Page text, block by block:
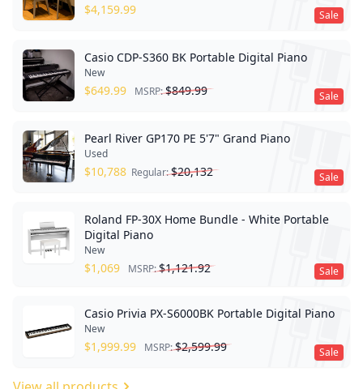
Sale
$4,159.99
Sale
Casio CDP-S360 BK Portable Digital Piano
New
$649.99 MSRP:$849.99
Sale
Pearl River GP170 PE 5'7" Grand Piano
Used
$10,788 Regular:$20,132
Sale
Roland FP-30X Home Bundle - White Portable
Digital Piano
New
$1,069 MSRP:$1,121.92
Sale
Casio Privia PX-S6000BK Portable Digital Piano
New
$1,999.99 MSRP:$2,599.99